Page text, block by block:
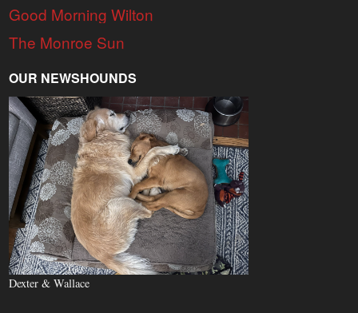
Good Morning Wilton
The Monroe Sun
OUR NEWSHOUNDS
Dexter & Wallace